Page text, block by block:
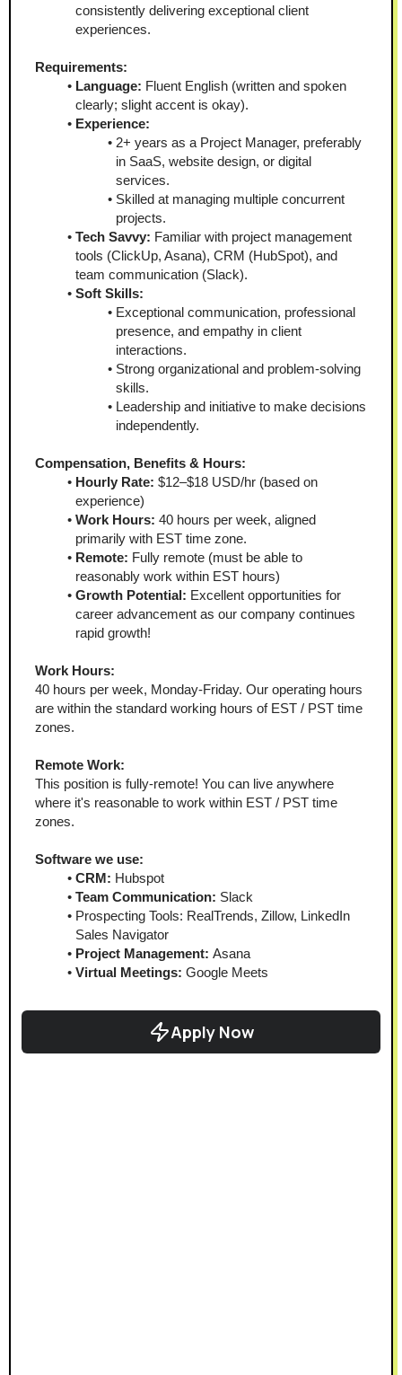
consistently delivering exceptional client
experiences.
Requirements:
Language: Fluent English (written and spoken
clearly; slight accent is okay).
Experience:
2+ years as a Project Manager, preferably
in SaaS, website design, or digital
services.
Skilled at managing multiple concurrent
projects.
Tech Savvy: Familiar with project management
tools (ClickUp, Asana), CRM (HubSpot), and
team communication (Slack).
Soft Skills:
Exceptional communication, professional
presence, and empathy in client
interactions.
Strong organizational and problem-solving
skills.
Leadership and initiative to make decisions
independently.
Compensation, Benefits & Hours:
Hourly Rate: $12–$18 USD/hr (based on
experience)
Work Hours: 40 hours per week, aligned
primarily with EST time zone.
Remote: Fully remote (must be able to
reasonably work within EST hours)
Growth Potential: Excellent opportunities for
career advancement as our company continues
rapid growth!
Work Hours:
40 hours per week, Monday-Friday. Our operating hours
are within the standard working hours of EST / PST time
zones.
Remote Work:
This position is fully-remote! You can live anywhere
where it's reasonable to work within EST / PST time
zones.
Software we use:
CRM: Hubspot
Team Communication: Slack
Prospecting Tools: RealTrends, Zillow, LinkedIn
Sales Navigator
Project Management: Asana
Virtual Meetings: Google Meets
Apply Now